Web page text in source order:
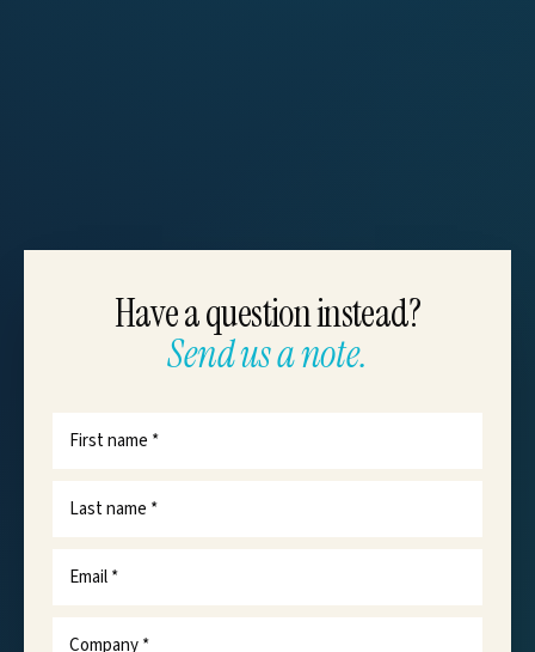
Have a question instead?
Send us a note.